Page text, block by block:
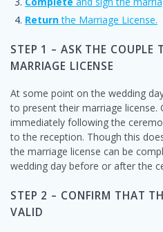
Returnthe Marriage License.
STEP 1 – ASK THE COUPLE
MARRIAGE LICENSE
At some point on the wedding
to present their marriage license.
immediately following the
to the reception. Though this
the marriage license can be
wedding day before or after the
STEP 2 – CONFIRM THAT
VALID